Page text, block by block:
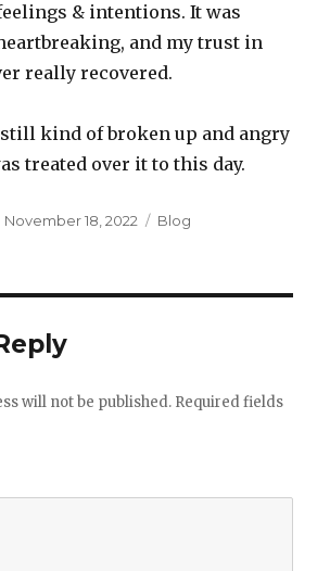
& intentions. It was
and my trust in
really recovered.
still kind of broken up and angry
treated over it to this day.
Posted
November 18, 2022 Categories
Blog
will not be published. Required fields